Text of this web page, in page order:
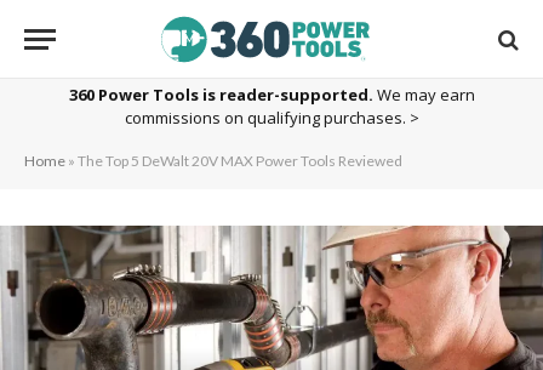
360 Power Tools is reader-supported. We may earn
commissions on qualifying purchases. >
Home » The Top 5 DeWalt 20V MAX Power Tools Reviewed